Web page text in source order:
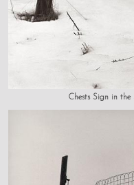
Chests Sign in the